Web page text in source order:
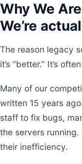
Why We
We’re
The reason legacy
it’s “better.” It’s
Many of our
written 15 years
staff to fix bugs,
the servers
their inefficiency.